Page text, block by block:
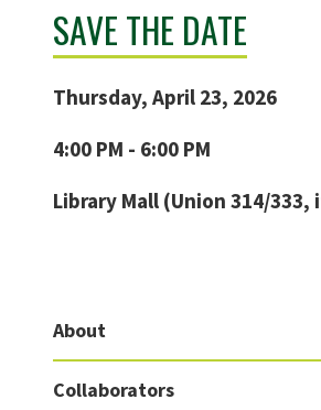
SAVE THE DATE
Thursday, April 23, 2026
4:00 PM - 6:00 PM
Library Mall (Union 314/333,
About
Collaborators